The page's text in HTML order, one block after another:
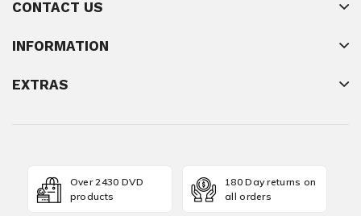
CONTACT US
INFORMATION
EXTRAS
Over 2430 DVD
products
180 Day returns on
all orders